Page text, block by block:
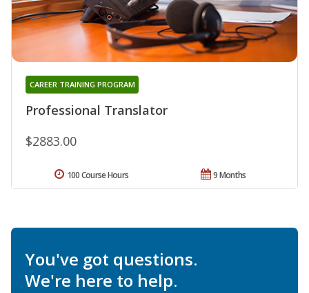
Professional Translator
CAREER TRAINING PROGRAM
$2883.00
9 Months
100 Course Hours
You've got questions.
We're here to help.